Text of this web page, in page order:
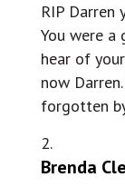
RIP Darren
You were a
hear of
now
forgotten
Brenda